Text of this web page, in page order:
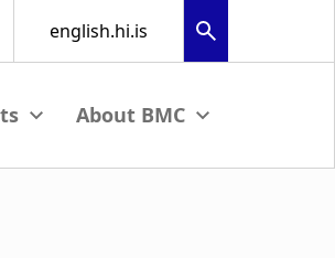
View submenuView submenu